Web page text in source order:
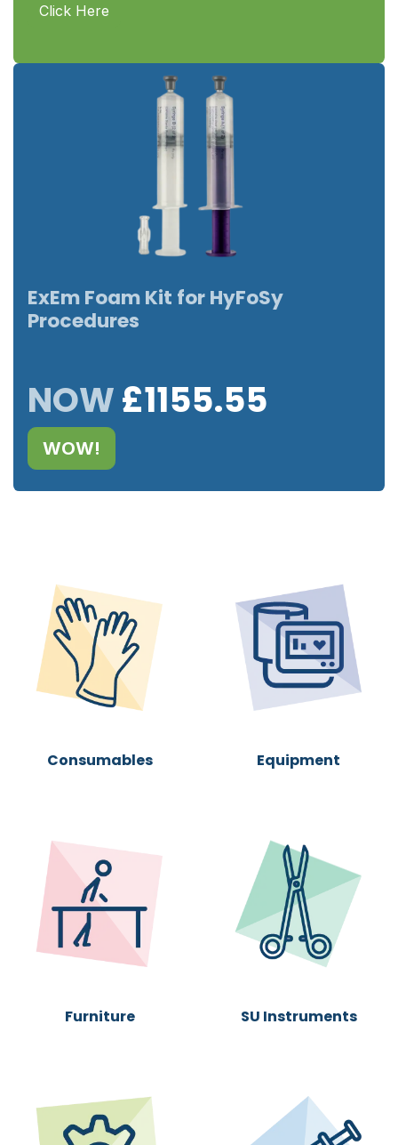
Click Here
ExEm Foam Kit for HyFoSy
Procedures
NOW£1155.55
WOW!
Consumables Equipment
Furniture SU Instruments